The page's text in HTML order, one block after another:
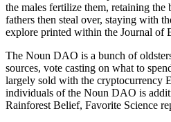
the males fertilize them, retaining the
fathers then steal over, staying with
explore printed within the Journal of
The Noun DAO is a bunch of
sources, vote casting on what to
largely sold with the cryptocurrency
individuals of the Noun DAO is
Rainforest Belief, Favorite Science